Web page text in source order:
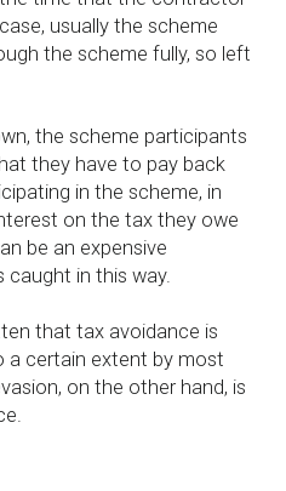
usually the scheme
the scheme fully, so left
the scheme participants
they have to pay back
in the scheme, in
on the tax they owe
be an expensive
in this way.
that tax avoidance is
a certain extent by most
on the other hand, is